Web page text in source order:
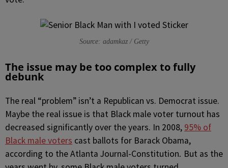
Source: adamkaz / Getty
The issue may be too complex to fully
debunk
The real “problem” isn’t a Republican vs. Democrat issue.
Maybe the real issue is that Black male voter turnout has
decreased significantly over the years. In 2008, 95% of
Black male voters cast ballots for Barack Obama,
according to the Atlanta Journal-Constitution. But as the